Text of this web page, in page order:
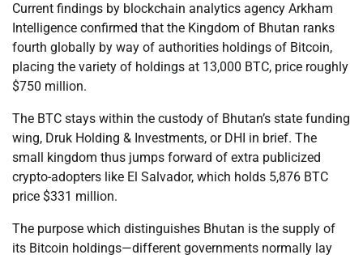
Current findings by blockchain analytics agency Arkham
Intelligence confirmed that the Kingdom of Bhutan ranks
fourth globally by way of authorities holdings of Bitcoin,
placing the variety of holdings at 13,000 BTC, price roughly
$750 million.
The BTC stays within the custody of Bhutan’s state funding
wing, Druk Holding & Investments, or DHI in brief. The
small kingdom thus jumps forward of extra publicized
crypto-adopters like El Salvador, which holds 5,876 BTC
price $331 million.
The purpose which distinguishes Bhutan is the supply of
its Bitcoin holdings—different governments normally lay